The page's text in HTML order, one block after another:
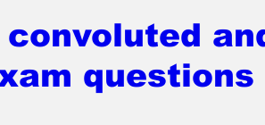
Podcastquestions